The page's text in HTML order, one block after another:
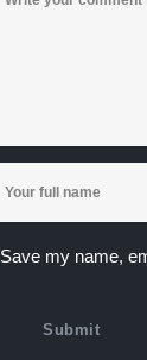
Save my name,